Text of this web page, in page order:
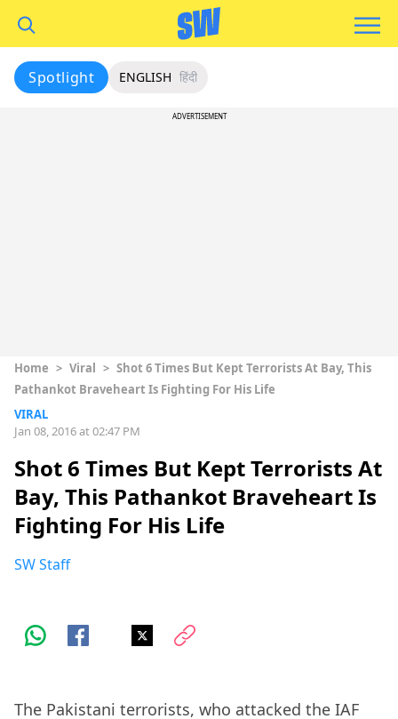
Spotlight ENGLISH हिंदी
ADVERTISEMENT
Home > Viral > Shot 6 Times But Kept Terrorists At Bay, This
Pathankot Braveheart Is Fighting For His Life
VIRAL
Jan 08, 2016 at 02:47 PM
Shot 6 Times But Kept Terrorists At
Bay, This Pathankot Braveheart Is
Fighting For His Life
SW Staff
The Pakistani terrorists, who attacked the IAF